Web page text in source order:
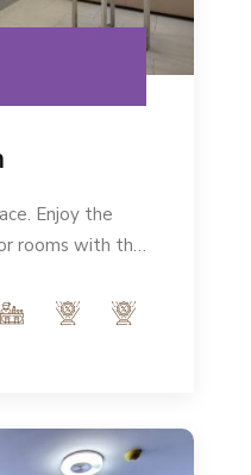
Enjoy the
rooms with the
of 32m².